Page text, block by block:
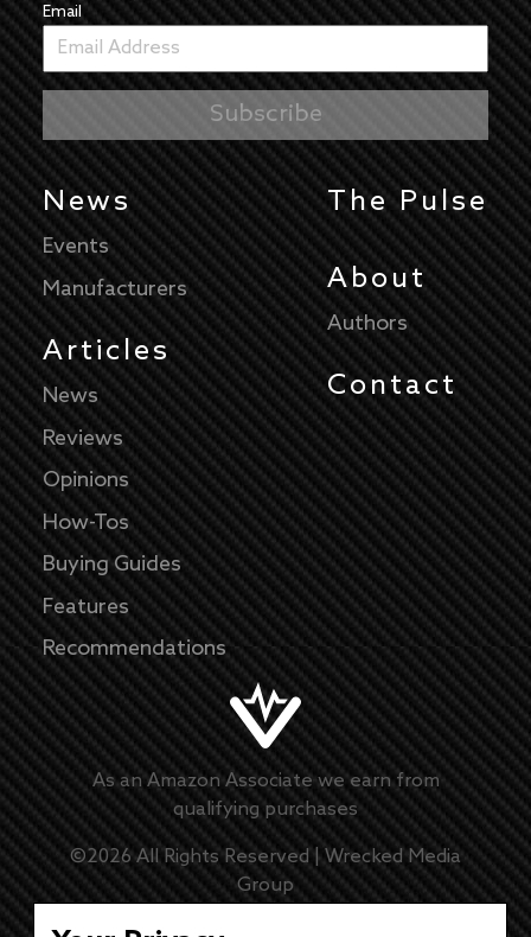
Email
News
Events
Manufacturers
Articles
News
Reviews
Opinions
How-Tos
Buying Guides
Features
Recommendations
The Pulse
About
Authors
Contact
As an Amazon Associate we earn from
qualifying purchases
©2026All Rights Reserved | Wrecked Media
Group
Master Disclaimer